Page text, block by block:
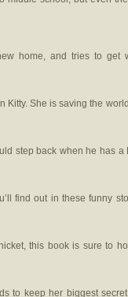
home, and tries to get
Kitty. She is saving the
step back when he has a
find out in these funny
this book is sure to
to keep her biggest